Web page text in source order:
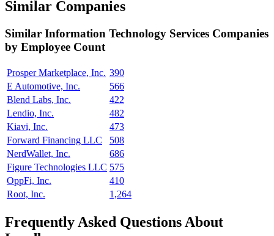
Similar Companies
Similar Information Technology Services Companies
by Employee Count
Prosper Marketplace, Inc. 390
E Automotive, Inc.
566
Blend Labs, Inc.
422
Lendio, Inc.
482
Kiavi, Inc.
473
Forward Financing LLC
508
NerdWallet, Inc.
686
Figure Technologies LLC 575
OppFi, Inc.
410
Root, Inc.
1,264
Frequently Asked Questions About